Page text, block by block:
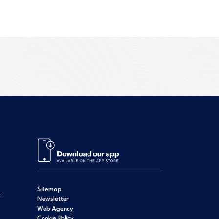
Sitemap
Newsletter
Web Agency